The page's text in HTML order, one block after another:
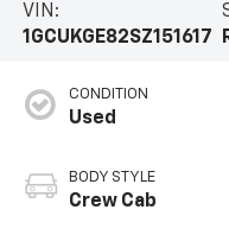
VIN:
1GCUKGE82SZ151617
CONDITION
Used
BODY STYLE
Crew Cab